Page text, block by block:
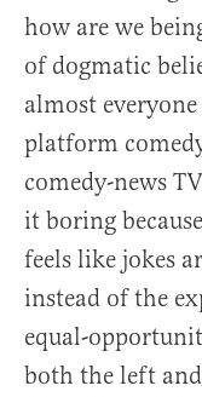
how are we
of dogmatic
almost
platform
comedy-news
it boring
feels like jokes
instead of the
equal-
both the left